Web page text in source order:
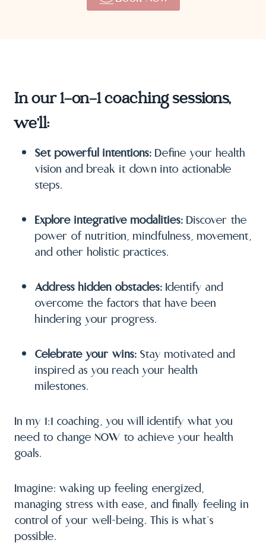
In our 1-on-1 coaching sessions,
we’ll:
Set powerful intentions: Define your health
vision and break it down into actionable
steps.
Explore integrative modalities: Discover the
power of nutrition, mindfulness, movement,
and other holistic practices.
Address hidden obstacles: Identify and
overcome the factors that have been
hindering your progress.
Celebrate your wins: Stay motivated and
inspired as you reach your health
milestones.
In my 1:1 coaching, you will identify what you
need to change NOW to achieve your health
goals.
Imagine: waking up feeling energized,
managing stress with ease, and finally feeling in
control of your well-being. This is what’s
possible.